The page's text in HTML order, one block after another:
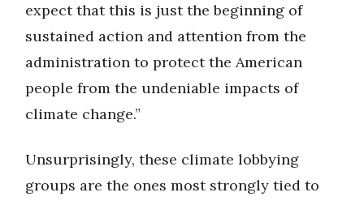
expect that this is just the beginning of
sustained action and attention from the
administration to protect the American
people from the undeniable impacts of
climate change.”
Unsurprisingly, these climate lobbying
groups are the ones most strongly tied to